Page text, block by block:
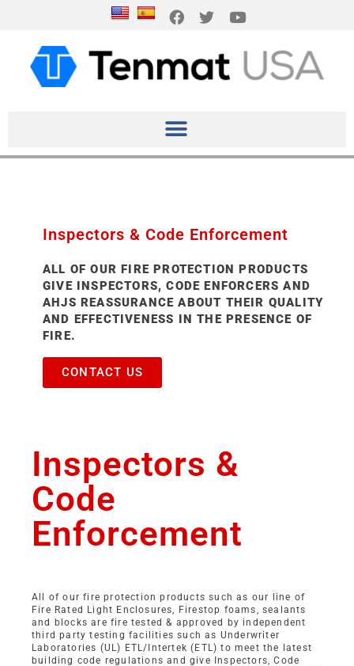
Inspectors & Code Enforcement
ALL OF OUR FIRE PROTECTION PRODUCTS
GIVE INSPECTORS, CODE ENFORCERS AND
AHJS REASSURANCE ABOUT THEIR QUALITY
AND EFFECTIVENESS IN THE PRESENCE OF
FIRE.
CONTACT US
Inspectors &
Code
Enforcement
All of our fire protection products such as our line of
Fire Rated Light Enclosures, Firestop foams, sealants
and blocks are fire tested & approved by independent
third party testing facilities such as Underwriter
Laboratories (UL) ETL/Intertek (ETL) to meet the latest
building code regulations and give Inspectors, Code